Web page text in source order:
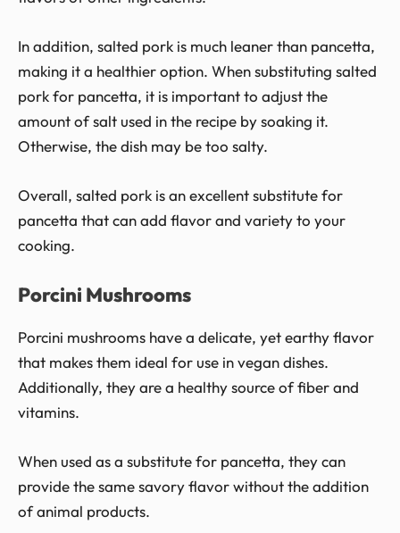
In addition, salted pork is much leaner than pancetta,
making it a healthier option. When substituting salted
pork for pancetta, it is important to adjust the
amount of salt used in the recipe by soaking it.
Otherwise, the dish may be too salty.
Overall, salted pork is an excellent substitute for
pancetta that can add flavor and variety to your
cooking.
Porcini Mushrooms
Porcini mushrooms have a delicate, yet earthy flavor
that makes them ideal for use in vegan dishes.
Additionally, they are a healthy source of fiber and
vitamins.
When used as a substitute for pancetta, they can
provide the same savory flavor without the addition
of animal products.